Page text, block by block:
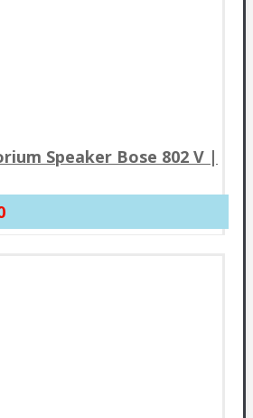
Speaker Bose 802 V |